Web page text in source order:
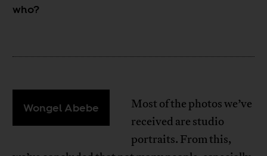
who?
Wongel Abebe
Most of the photos we’ve
received are studio
portraits. From this,